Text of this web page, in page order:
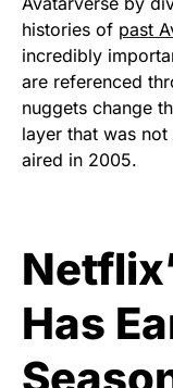
histories of past
incredibly
are referenced
nuggets change
layer that was
aired in 2005.
Has